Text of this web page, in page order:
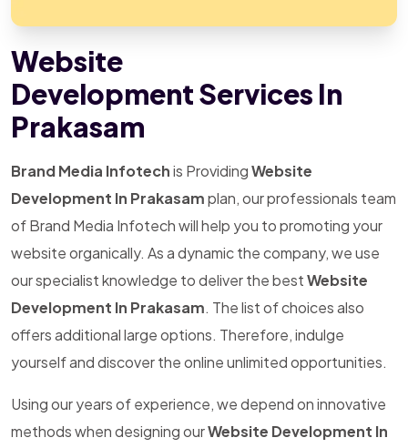
Website
Development Services In
Prakasam
Brand Media Infotechis ProvidingWebsite
Development In Prakasamplan, our professionals team
of Brand Media Infotech will help you to promoting your
website organically. As a dynamic the company, we use
our specialist knowledge to deliver the bestWebsite
Development In Prakasam. The list of choices also
offers additional large options. Therefore, indulge
yourself and discover the online unlimited opportunities.
Using our years of experience, we depend on innovative
methods when designing ourWebsite Development In